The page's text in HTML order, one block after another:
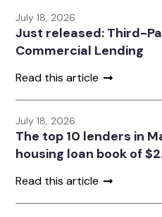
July 18, 2026
Just released: Third-
Commercial Lending
Read this article
July 18, 2026
The top 10 lenders in
housing loan book of
Read this article